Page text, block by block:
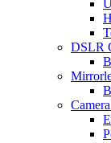
DSLR